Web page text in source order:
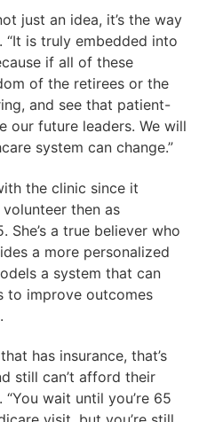
just an idea, it’s the way
“It is truly embedded into
if all of these
of the retirees or the
and see that patient-
our future leaders. We will
system can change.”
the clinic since it
then as
She’s a true believer who
a more personalized
a system that can
to improve outcomes
has insurance, that’s
still can’t afford their
wait until you’re 65